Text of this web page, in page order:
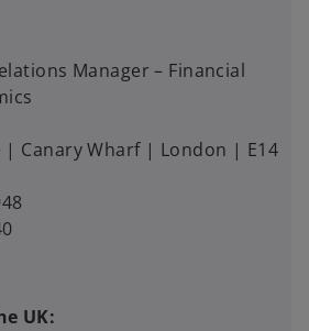
Manager – Financial
| Canary Wharf | London | E14
UK: